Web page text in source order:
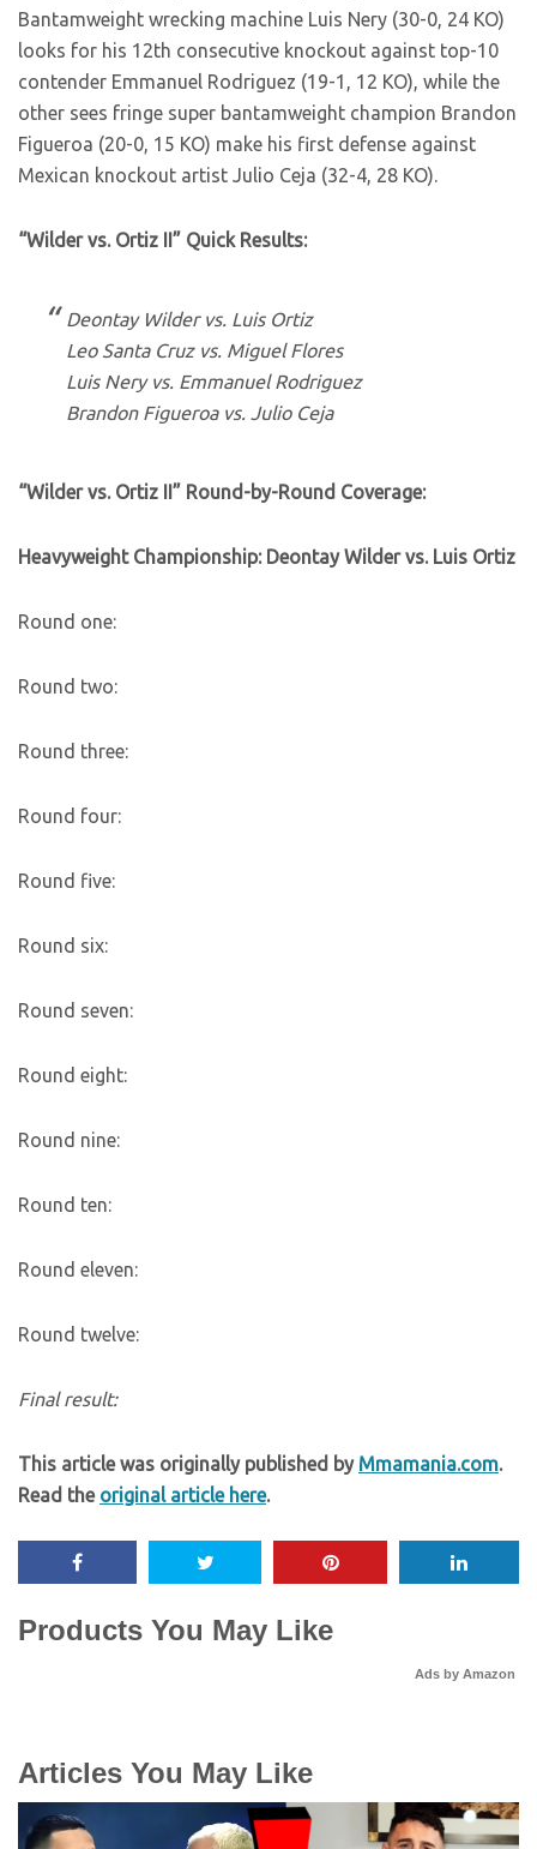
Bantamweight wrecking machine Luis Nery (30-0, 24 KO)
looks for his 12th consecutive knockout against top-10
contender Emmanuel Rodriguez (19-1, 12 KO), while the
other sees fringe super bantamweight champion Brandon
Figueroa (20-0, 15 KO) make his first defense against
Mexican knockout artist Julio Ceja (32-4, 28 KO).
“Wilder vs. Ortiz II” Quick Results:
Deontay Wilder vs. Luis Ortiz
Leo Santa Cruz vs. Miguel Flores
Luis Nery vs. Emmanuel Rodriguez
Brandon Figueroa vs. Julio Ceja
“Wilder vs. Ortiz II” Round-by-Round Coverage:
Heavyweight Championship: Deontay Wilder vs. Luis Ortiz
Round one:
Round two:
Round three:
Round four:
Round five:
Round six:
Round seven:
Round eight:
Round nine:
Round ten:
Round eleven:
Round twelve:
Final result:
This article was originally published by Mmamania.com.
Read the original article here.
Products You May Like
Ads by Amazon
Articles You May Like